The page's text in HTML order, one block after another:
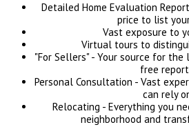
Detailed Home Evaluation
price to list
Vast exposure to
Virtual tours to
"For Sellers" - Your source for
free
Personal Consultation - Vast
can rely
Relocating - Everything you
neighborhood and